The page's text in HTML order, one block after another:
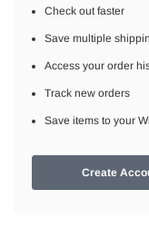
Check out faster
Save multiple
Access your order
Track new orders
Save items to your
Create